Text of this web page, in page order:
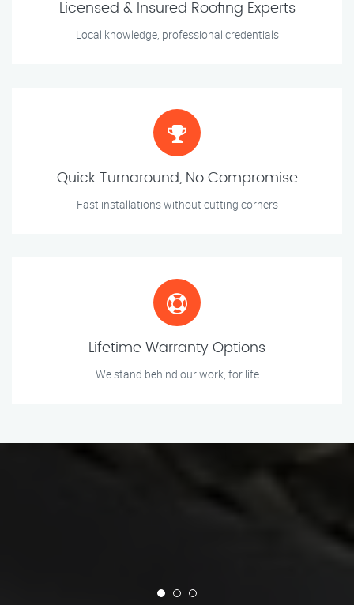
Licensed & Insured Roofing Experts
Local knowledge, professional credentials
Quick Turnaround, No Compromise
Fast installations without cutting corners
Lifetime Warranty Options
We stand behind our work, for life